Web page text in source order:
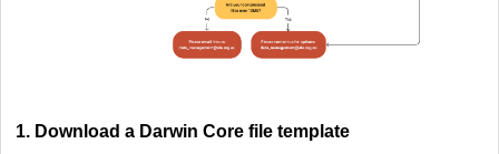
1. Download a Darwin Core file template